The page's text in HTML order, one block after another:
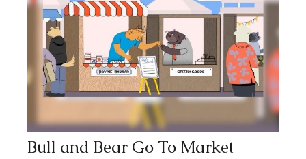
Bull and Bear Go To Market